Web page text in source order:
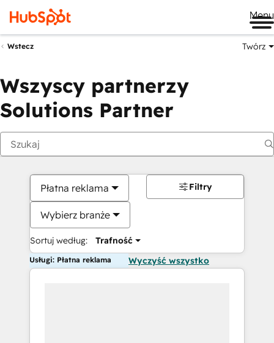
Wstecz Twórz
Wszyscy partnerzy
Solutions Partner
Płatna reklama
Wybierz branże
Sortuj według: Trafność
Filtry
Usługi: Płatna reklama Wyczyść wszystko